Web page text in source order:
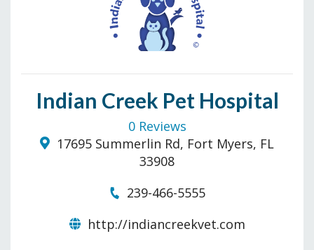
Indian Creek Pet Hospital
0 Reviews
17695 Summerlin Rd, Fort Myers, FL
33908
239-466-5555
http://indiancreekvet.com